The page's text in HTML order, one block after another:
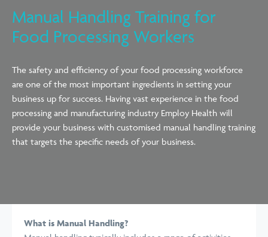
Manual Handling Training for
Food Processing Workers
The safety and efficiency of your food processing workforce
are one of the most important ingredients in setting your
business up for success. Having vast experience in the food
processing and manufacturing industry Employ Health will
provide your business with customised manual handling training
that targets the specific needs of your business.
What is Manual Handling?